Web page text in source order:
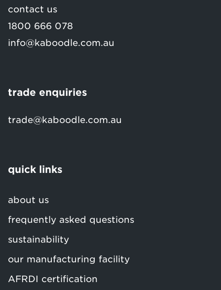
contact us
1800 666 078
info@kaboodle.com.au
trade enquiries
trade@kaboodle.com.au
quick links
about us
frequently asked questions
sustainability
our manufacturing facility
AFRDI certification